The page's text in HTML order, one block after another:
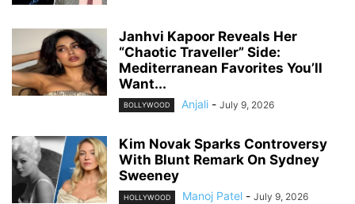
Janhvi Kapoor Reveals Her
“Chaotic Traveller” Side:
Mediterranean Favorites You’ll
Want...
BOLLYWOOD Anjali - July 9, 2026
Kim Novak Sparks Controversy
With Blunt Remark On Sydney
Sweeney
HOLLYWOOD Manoj Patel - July 9, 2026